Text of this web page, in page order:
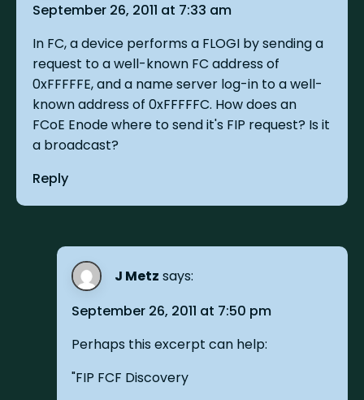
September 26, 2011 at 7:33 am
In FC, a device performs a FLOGI by sending a
request to a well-known FC address of
0xFFFFFE, and a name server log-in to a well-
known address of 0xFFFFFC. How does an
FCoE Enode where to send it's FIP request? Is it
a broadcast?
Reply
J Metz says:
September 26, 2011 at 7:50 pm
Perhaps this excerpt can help:
"FIP FCF Discovery